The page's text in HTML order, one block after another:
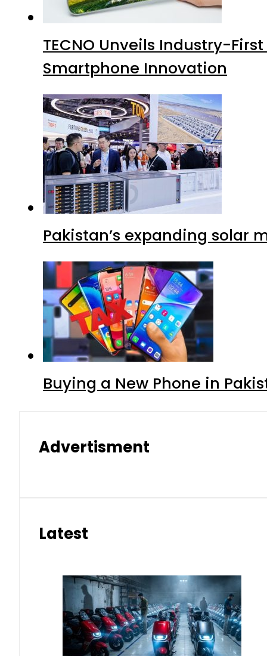
TECNO Unveils Industry-
Smartphone Innovation
Pakistan’s expanding solar
Buying a New Phone in
Advertisment
Latest